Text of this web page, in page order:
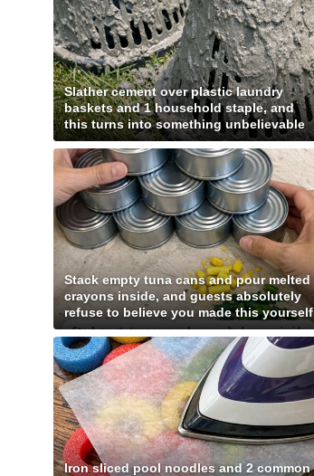
Slather cement over plastic laundry
baskets and 1 household staple, and
this turns into something unbelievable
Stack empty tuna cans and pour melted
crayons inside, and guests absolutely
refuse to believe you made this yourself
Iron sliced pool noodles and 2 common